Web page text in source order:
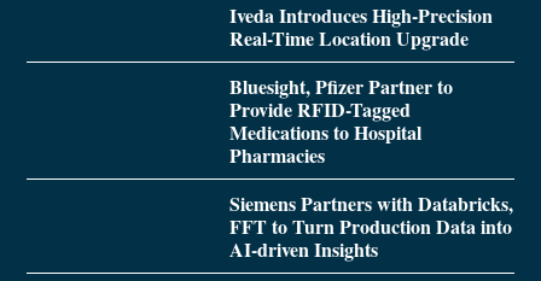
Iveda Introduces High-Precision
Real-Time Location Upgrade
Bluesight, Pfizer Partner to
Provide RFID-Tagged
Medications to Hospital
Pharmacies
Siemens Partners with Databricks,
FFT to Turn Production Data into
AI-driven Insights